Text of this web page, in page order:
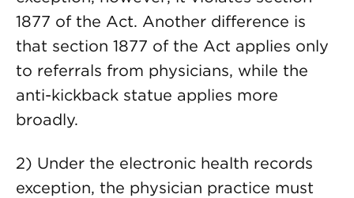
1877 of the Act. Another difference is
that section 1877 of the Act applies only
to referrals from physicians, while the
anti-kickback statue applies more
broadly.
2) Under the electronic health records
exception, the physician practice must